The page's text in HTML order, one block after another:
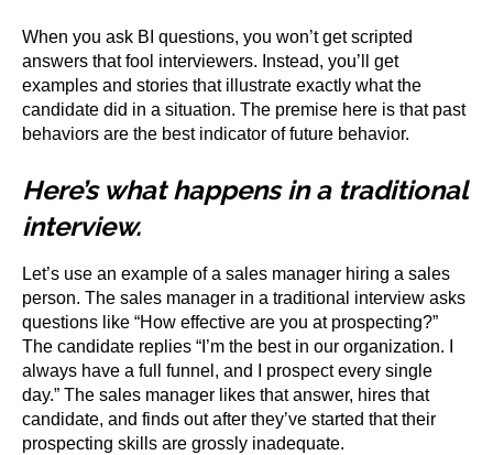
When you ask BI questions, you won’t get scripted
answers that fool interviewers. Instead, you’ll get
examples and stories that illustrate exactly what the
candidate did in a situation. The premise here is that past
behaviors are the best indicator of future behavior.
Here’s what happens in a traditional
interview.
Let’s use an example of a sales manager hiring a sales
person. The sales manager in a traditional interview asks
questions like “How effective are you at prospecting?”
The candidate replies “I’m the best in our organization. I
always have a full funnel, and I prospect every single
day.” The sales manager likes that answer, hires that
candidate, and finds out after they’ve started that their
prospecting skills are grossly inadequate.